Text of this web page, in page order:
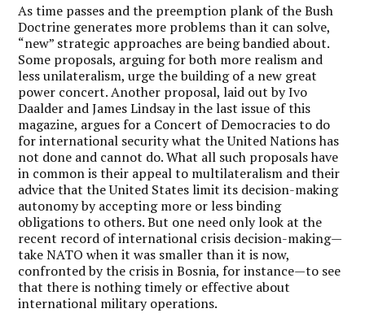
As time passes and the preemption plank of the Bush
Doctrine generates more problems than it can solve,
“new” strategic approaches are being bandied about.
Some proposals, arguing for both more realism and
less unilateralism, urge the building of a new great
power concert. Another proposal, laid out by Ivo
Daalder and James Lindsay in the last issue of this
magazine, argues for a Concert of Democracies to do
for international security what the United Nations has
not done and cannot do. What all such proposals have
in common is their appeal to multilateralism and their
advice that the United States limit its decision-making
autonomy by accepting more or less binding
obligations to others. But one need only look at the
recent record of international crisis decision-making—
take NATO when it was smaller than it is now,
confronted by the crisis in Bosnia, for instance—to see
that there is nothing timely or effective about
international military operations.